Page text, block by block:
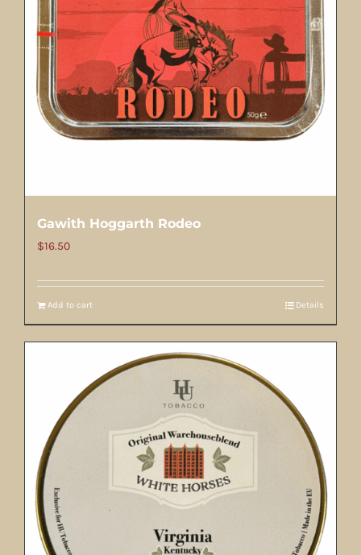
Gawith Hoggarth Rodeo
$16.50
Add to cart Details